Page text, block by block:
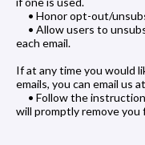
• Honor opt-out/
• Allow users to
each email.
If at any time you would
emails, you can email us at
• Follow the
will promptly remove you